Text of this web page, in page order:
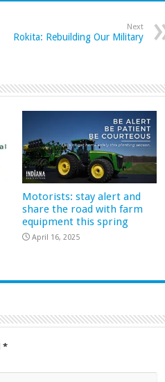
Next
Rokita: Rebuilding Our Military
Motorists: stay alert and
share the road with farm
equipment this spring
April 16, 2025
*